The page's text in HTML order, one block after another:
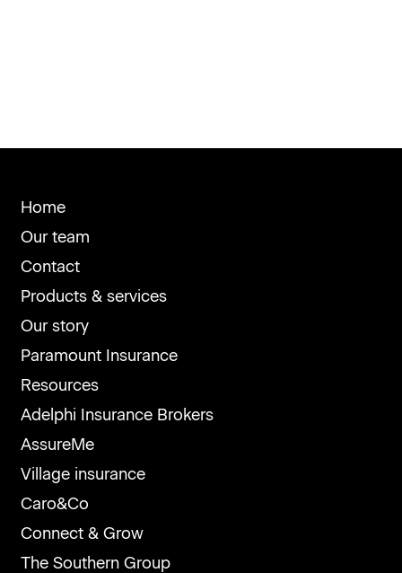
Home
Our team
Contact
Products & services
Our story
Paramount Insurance
Resources
Adelphi Insurance Brokers
AssureMe
Village insurance
Caro&Co
Connect & Grow
The Southern Group